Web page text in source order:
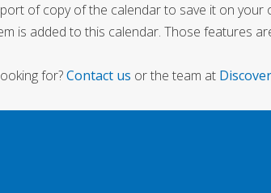
of copy of the calendar to save it on
is added to this calendar. Those features
for?Contact us or the team at